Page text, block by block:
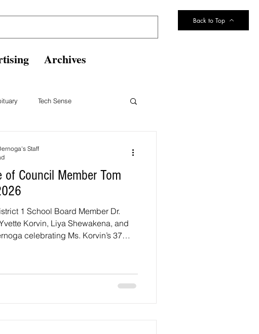
Back to Top
Archives
Tech Sense
of Council Member Tom
1 School Board Member Dr.
Korvin, Liya Shewakena, and
celebrating Ms. Korvin’s 37
have been in touch with the
Works & Transportation (DPW&T) to
Staff